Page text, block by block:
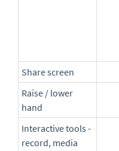
Share screen
Raise / lower
hand
Interactive tools -
record, media